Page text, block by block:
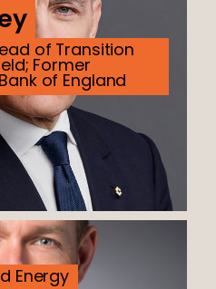
of Transition
Former
of England
Energy